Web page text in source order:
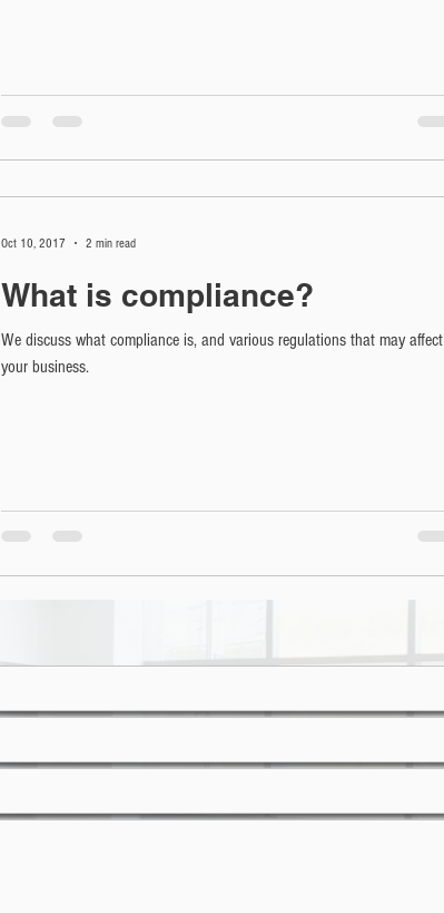
What is compliance?
We discuss what compliance is, and various regulations that may affect
your business.
Oct 10, 2017 2 min read